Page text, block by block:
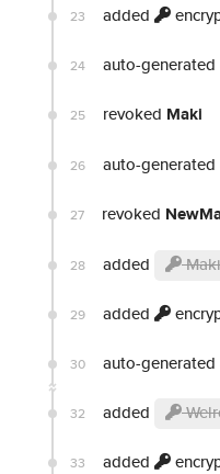
23 added
24 auto-generated
25 revoked Maki
26 auto-generated
27 revoked
28 added
29 added
30 auto-generated
32 added
33 added